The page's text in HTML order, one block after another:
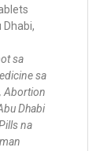
sa
sa
Abortion
Dhabi
na